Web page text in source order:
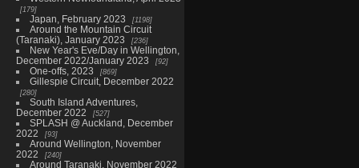
179
Japan, February 2023 1198
Around the Mountain Circuit
(Taranaki), January 2023
236
New Year's Eve/Day in Wellington,
December 2022/January 2023
92
One-offs, 2023 869
Gillespie Circuit, December 2022
280
South Island Adventures,
December 2022
527
SPLASH @ Auckland, December
2022
93
Around Wellington, November
2022
240
Around Taranaki, November 2022